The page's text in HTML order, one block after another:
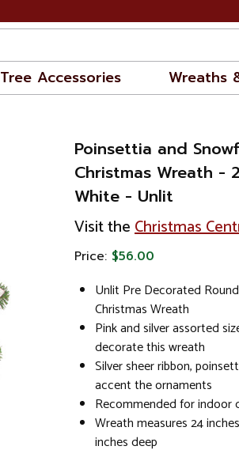
Tree Accessories Wreaths
Poinsettia and
Christmas Wreath -
White - Unlit
Visit theChristmas
Price: $56.00
Unlit Pre Decorated
Christmas Wreath
Pink and silver assorted
decorate this wreath
Silver sheer ribbon,
accent the ornaments
Recommended for indoor
Wreath measures 24
inches deep